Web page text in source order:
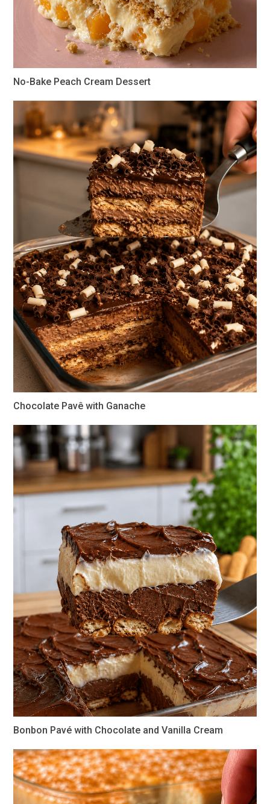
No-Bake Peach Cream Dessert
Chocolate Pavê with Ganache
Bonbon Pavé with Chocolate and Vanilla Cream